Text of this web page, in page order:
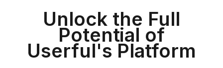
Unlock the Full
Potential of
Userful's Platform